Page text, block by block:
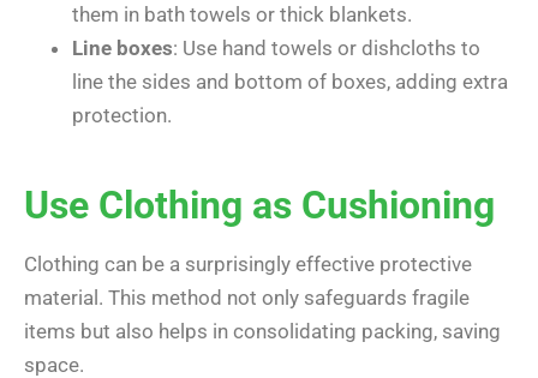
them in bath towels or thick blankets.
Line boxes: Use hand towels or dishcloths to
line the sides and bottom of boxes, adding extra
protection.
Use Clothing as Cushioning
Clothing can be a surprisingly effective protective
material. This method not only safeguards fragile
items but also helps in consolidating packing, saving
space.